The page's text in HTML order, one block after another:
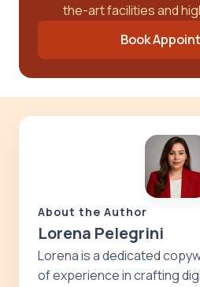
the-art facilities and
Book
About the Author
Lorena Pelegrini
Lorena is a dedicated
of experience in crafting